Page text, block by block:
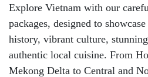
Explore Vietnam with our
packages, designed to
history, vibrant culture,
authentic local cuisine. From
Mekong Delta to Central and